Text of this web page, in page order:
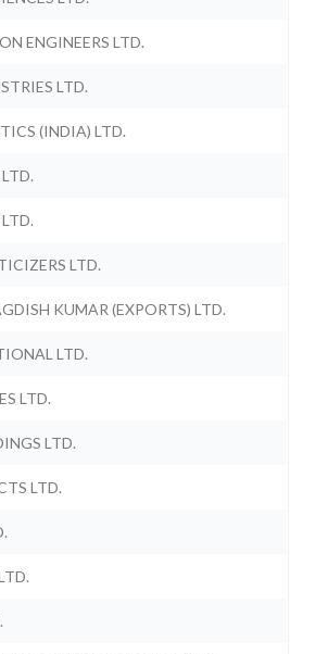
ENGINEERS LTD.
LTD.
(INDIA) LTD.
LTD.
KUMAR (EXPORTS) LTD.
LTD.
LTD.
LTD.
LTD.